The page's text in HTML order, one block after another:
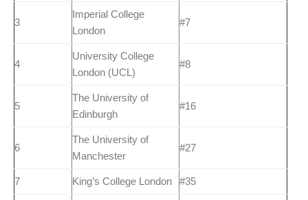
3
Imperial College
London
#7
4
University College
London (UCL)
#8
5
The University of
Edinburgh
#16
6
The University of
Manchester
#27
7 King’s College London #35